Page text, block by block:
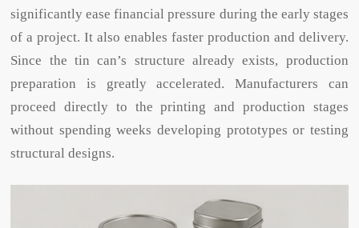
significantly ease financial pressure during the early stages
of a project. It also enables faster production and delivery.
Since the tin can’s structure already exists, production
preparation is greatly accelerated. Manufacturers can
proceed directly to the printing and production stages
without spending weeks developing prototypes or testing
structural designs.